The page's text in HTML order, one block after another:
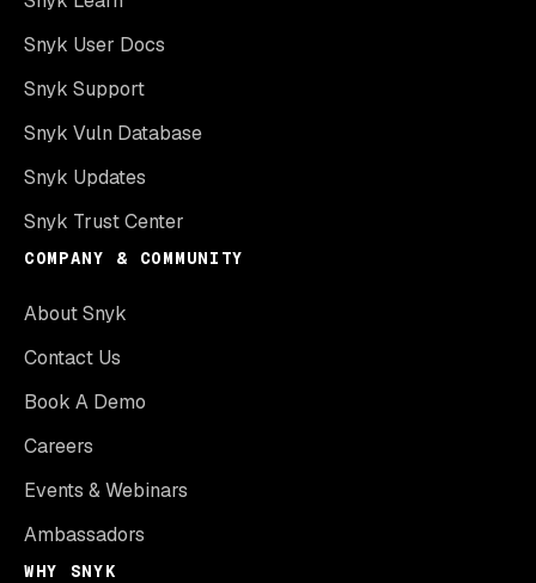
Snyk User Docs
Snyk Support
Snyk Vuln Database
Snyk Updates
Snyk Trust Center
COMPANY & COMMUNITY
About Snyk
Contact Us
Book A Demo
Careers
Events & Webinars
Ambassadors
WHY SNYK